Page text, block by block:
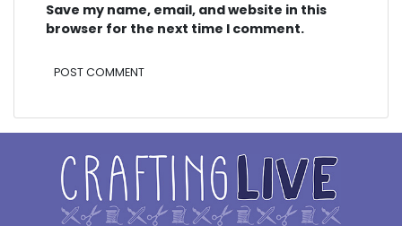
Save my name, email, and website in this
browser for the next time I comment.